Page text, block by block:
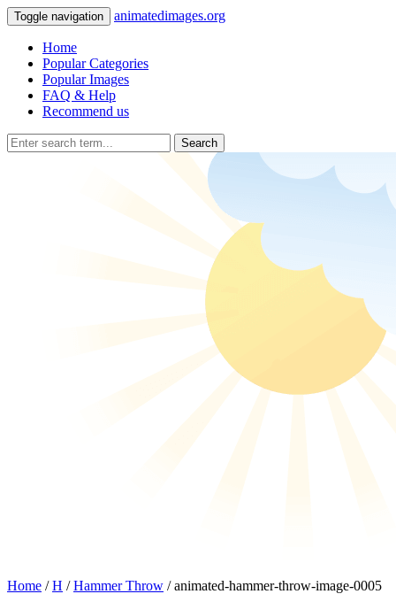
Toggle navigation animatedimages.org
Home
Popular Categories
Popular Images
FAQ & Help
Recommend us
Search
Home /H /Hammer Throw / animated-hammer-throw-image-0005